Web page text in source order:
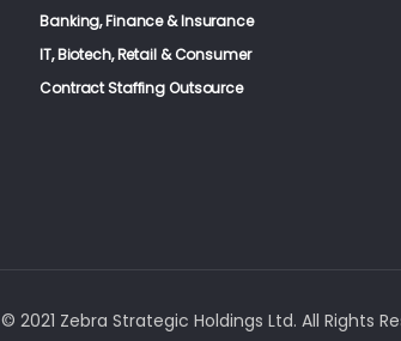
Banking, Finance & Insurance
IT, Biotech, Retail & Consumer
Contract Staffing Outsource
© 2021 Zebra Strategic Holdings Ltd. All Rights